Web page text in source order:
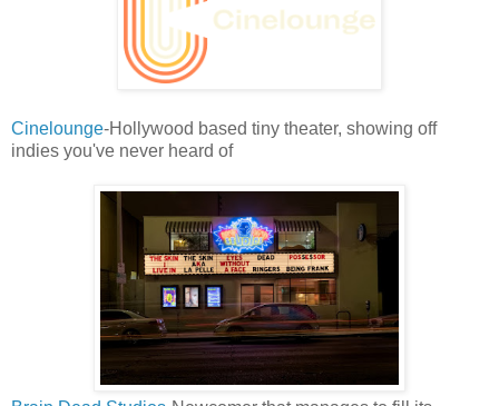
Cinelounge-Hollywood based tiny theater, showing off
indies you've never heard of